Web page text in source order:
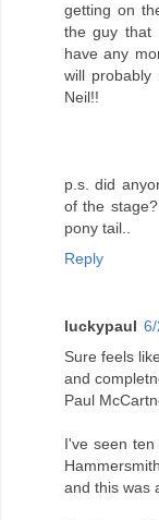
getting on
the guy that
have any
will probably
Neil!!
p.s. did
of the
pony tail..
Reply
luckypaul
Sure feels
and
Paul
I've seen
and this was